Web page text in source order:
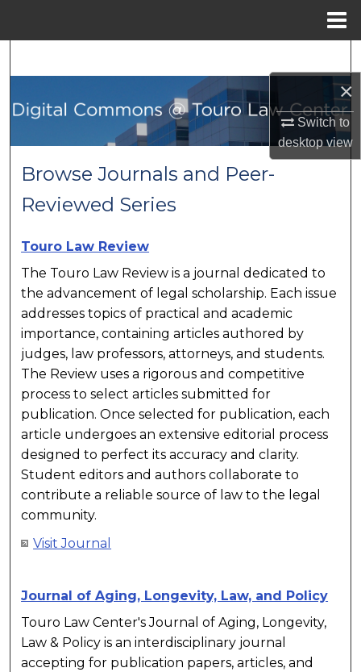
×
Switch to
desktopview
Browse Collections
My Account
About
Browse Journals and Peer-
Reviewed Series
Touro Law Review
The Touro Law Review is a journal dedicated to
the advancement of legal scholarship. Each issue
addresses topics of practical and academic
importance, containing articles authored by
judges, law professors, attorneys, and students.
The Review uses a rigorous and competitive
process to select articles submitted for
publication. Once selected for publication, each
article undergoes an extensive editorial process
designed to perfect its accuracy and clarity.
Student editors and authors collaborate to
contribute a reliable source of law to the legal
community.
Visit Journal
Journal of Aging, Longevity, Law, and Policy
Touro Law Center's Journal of Aging, Longevity,
Law & Policy is an interdisciplinary journal
accepting for publication papers, articles, and